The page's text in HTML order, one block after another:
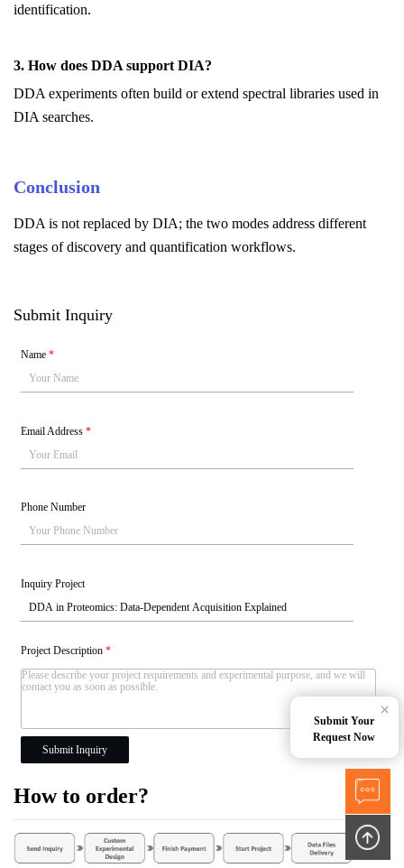
identification.
3. How does DDA support DIA?
DDA experiments often build or extend spectral libraries used in
DIA searches.
Conclusion
DDA is not replaced by DIA; the two modes address different
stages of discovery and quantification workflows.
Submit Inquiry
Name*
Email Address*
Phone Number
Inquiry Project
Project Description*
Submit Inquiry
How to order?
Submit Your
Request Now
×